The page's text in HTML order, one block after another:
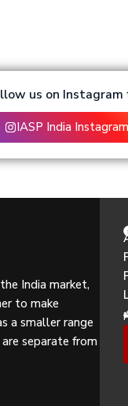
us on
IASP India Instagram
India market,
to make
a smaller range
separate from